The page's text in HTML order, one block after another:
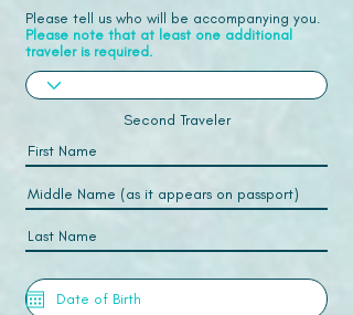
Please tell us who will be accompanying you.
Please note that at least one additional
traveler is required.
Second Traveler